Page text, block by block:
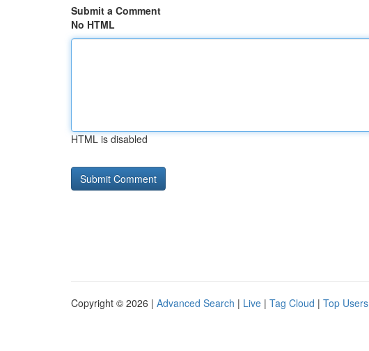
Submit a Comment
No HTML
HTML is disabled
Copyright © 2026 | Advanced Search | Live | Tag Cloud | Top Users